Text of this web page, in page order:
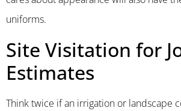
uniforms.
Site Visitation for
Estimates
Think twice if an irrigation or landscape